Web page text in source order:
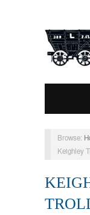
Browse:
Keighley